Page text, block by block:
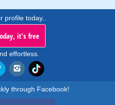
profile today..
it's free
effortless.
through Facebook!